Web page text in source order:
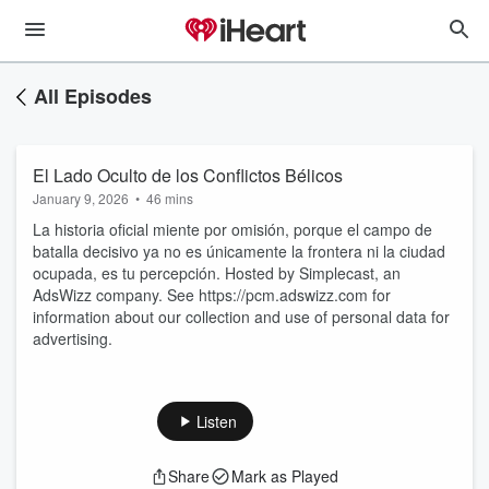
All Episodes
El Lado Oculto de los Conflictos Bélicos
January 9, 2026 • 46 mins
La historia oficial miente por omisión, porque el campo de
batalla decisivo ya no es únicamente la frontera ni la ciudad
ocupada, es tu percepción. Hosted by Simplecast, an
AdsWizz company. See https://pcm.adswizz.com for
information about our collection and use of personal data for
advertising.
Listen
Share Mark as Played